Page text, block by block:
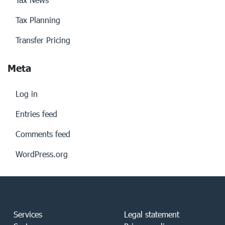
Tax Planning
Transfer Pricing
Meta
Log in
Entries feed
Comments feed
WordPress.org
Services
Legal statement